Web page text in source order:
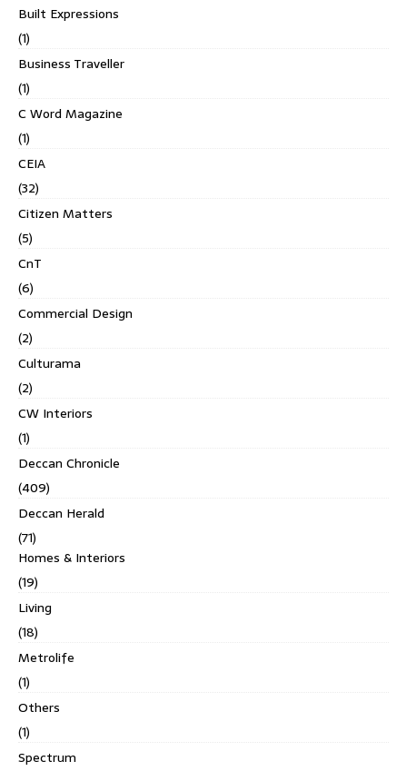
Built Expressions
(1)
Business Traveller
(1)
C Word Magazine
(1)
CEIA
(32)
Citizen Matters
(5)
CnT
(6)
Commercial Design
(2)
Culturama
(2)
CW Interiors
(1)
Deccan Chronicle
(409)
Deccan Herald
(71)
Homes & Interiors
(19)
Living
(18)
Metrolife
(1)
Others
(1)
Spectrum